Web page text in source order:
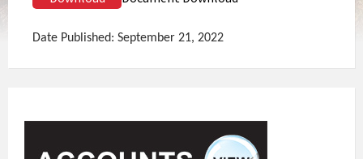
Date Published: September 21, 2022